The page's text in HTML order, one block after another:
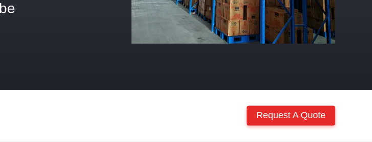
Request A Quote